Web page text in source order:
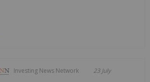
Investing News Network 23 July